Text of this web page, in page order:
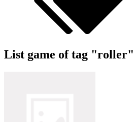
List game of tag "roller"